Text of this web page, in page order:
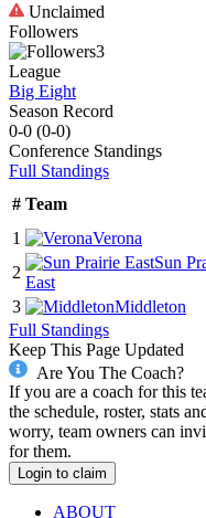
Unclaimed
Followers
3
League
Big Eight
Season Record
0-0 (0-0)
Conference Standings
Full Standings
# Team
1
Verona
2
Sun
East
3
Middleton
Full Standings
Keep This Page Updated
Are You The Coach?
If you are a coach for this
the schedule, roster, stats
worry, team owners can
for them.
Login to claim
ABOUT